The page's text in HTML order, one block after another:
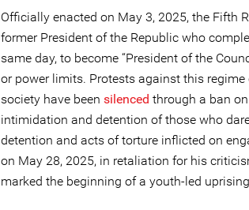
Officially enacted on May 3, 2025, the Fifth
former President of the Republic who
same day, to become “President of the
or power limits. Protests against this
society have been silenced through a ban
intimidation and detention of those who
detention and acts of torture inflicted on
on May 28, 2025, in retaliation for his
marked the beginning of a youth-led